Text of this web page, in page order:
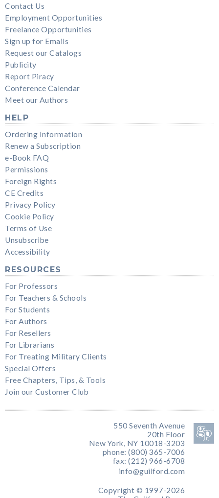
Contact Us
Employment Opportunities
Freelance Opportunities
Sign up for Emails
Request our Catalogs
Publicity
Report Piracy
Conference Calendar
Meet our Authors
HELP
Ordering Information
Renew a Subscription
e-Book FAQ
Permissions
Foreign Rights
CE Credits
Privacy Policy
Cookie Policy
Terms of Use
Unsubscribe
Accessibility
RESOURCES
For Professors
For Teachers & Schools
For Students
For Authors
For Resellers
For Librarians
For Treating Military Clients
Special Offers
Free Chapters, Tips, & Tools
Join our Customer Club
550 Seventh Avenue
20th Floor
New York, NY 10018-3203
phone: (800) 365-7006
fax: (212) 966-6708
info@guilford.com
Copyright © 1997-2026